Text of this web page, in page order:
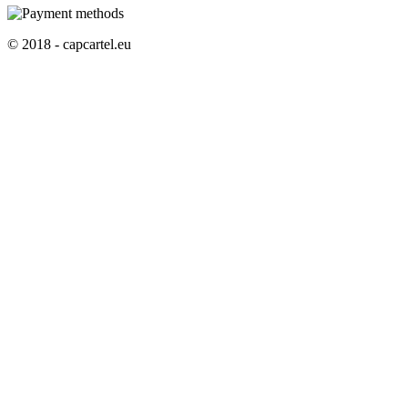
© 2018 - capcartel.eu